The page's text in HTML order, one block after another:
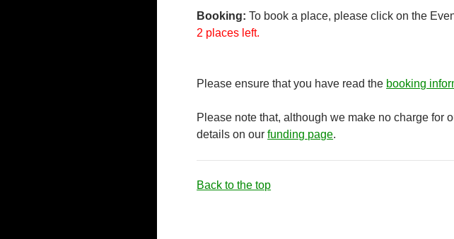
Booking: To book a place, please click on the
2 places left.
Please ensure that you have read the booking
Please note that, although we make no charge for
details on ourfunding page.
Back to the top